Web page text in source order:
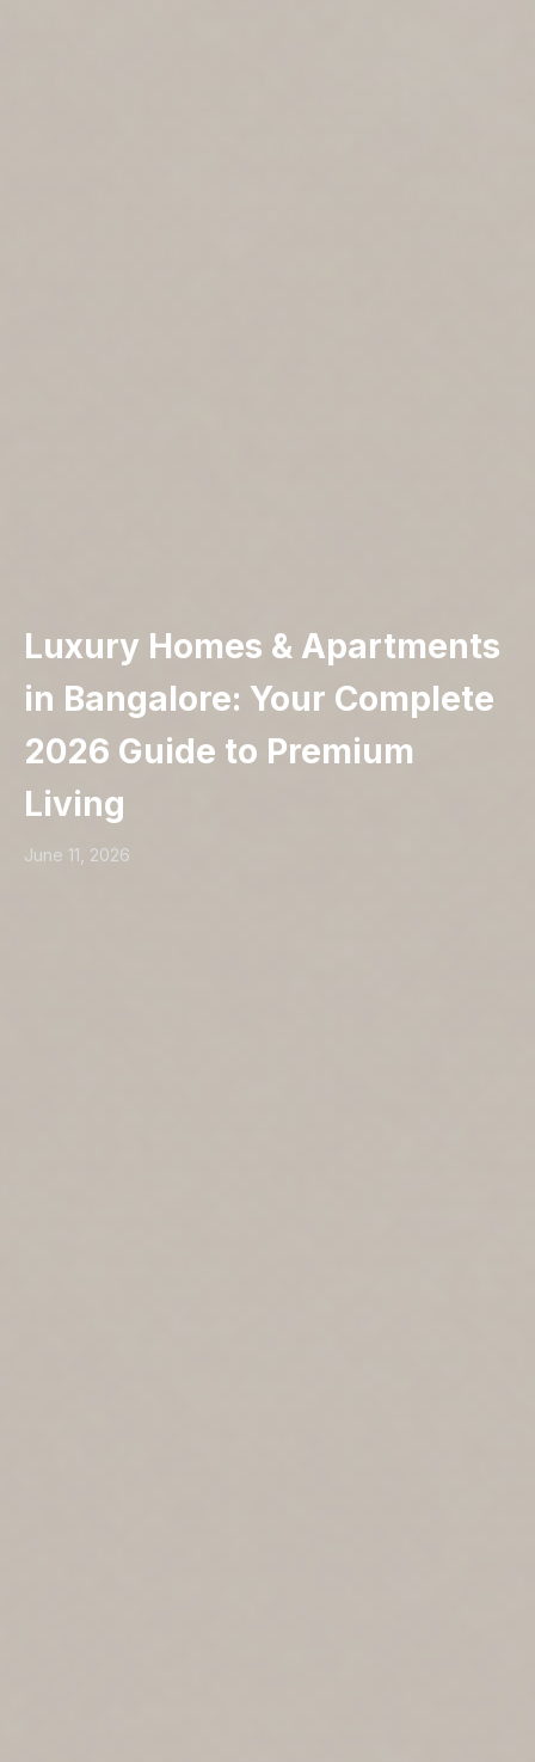
Luxury Homes & Apartments
in Bangalore: Your Complete
2026 Guide to Premium
Living
June 11, 2026